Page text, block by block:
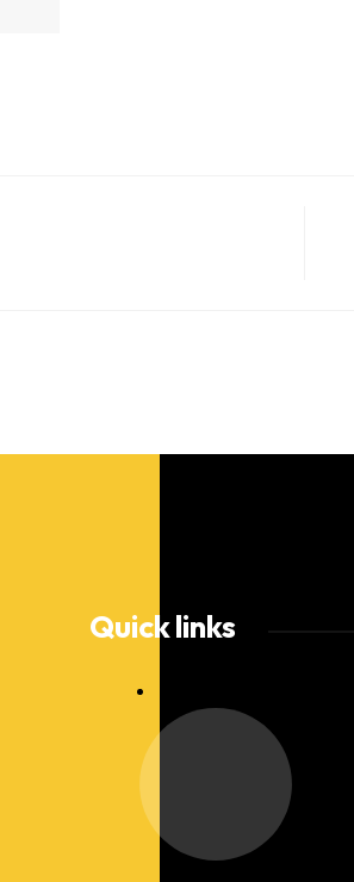
Quick links